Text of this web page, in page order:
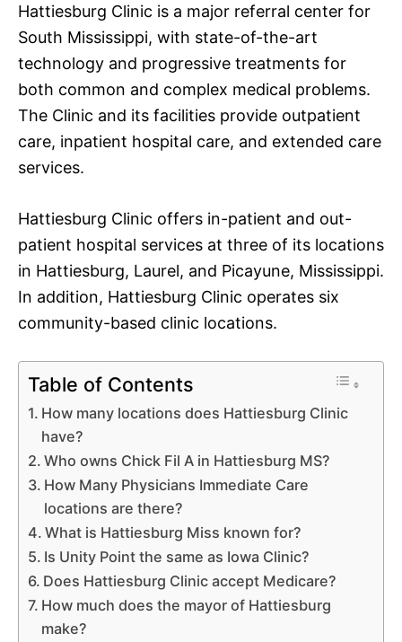
Hattiesburg Clinic is a major referral center for
South Mississippi, with state-of-the-art
technology and progressive treatments for
both common and complex medical problems.
The Clinic and its facilities provide outpatient
care, inpatient hospital care, and extended care
services.
Hattiesburg Clinic offers in-patient and out-
patient hospital services at three of its locations
in Hattiesburg, Laurel, and Picayune, Mississippi.
In addition, Hattiesburg Clinic operates six
community-based clinic locations.
Table of Contents
How many locations does Hattiesburg Clinic
have?
Who owns Chick Fil A in Hattiesburg MS?
How Many Physicians Immediate Care
locations are there?
What is Hattiesburg Miss known for?
Is Unity Point the same as Iowa Clinic?
Does Hattiesburg Clinic accept Medicare?
How much does the mayor of Hattiesburg
make?